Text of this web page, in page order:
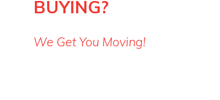
BUYING?
We Get You Moving!